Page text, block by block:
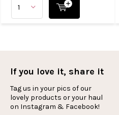
If you love it, share it
Tag us in your pics of our
lovely products or your haul
on Instagram & Facebook!